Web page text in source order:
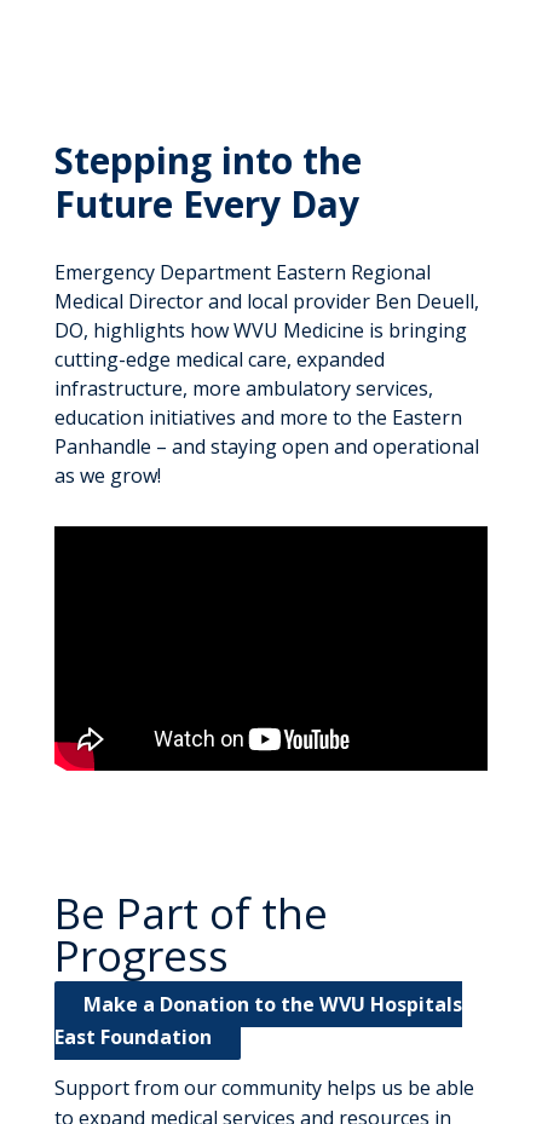
Stepping into the
Future Every Day
Emergency Department Eastern Regional
Medical Director and local provider Ben Deuell,
DO, highlights how WVU Medicine is bringing
cutting-edge medical care, expanded
infrastructure, more ambulatory services,
education initiatives and more to the Eastern
Panhandle – and staying open and operational
as we grow!
Be Part of the
Progress
Make a Donation to the WVU Hospitals
East Foundation
Support from our community helps us be able
to expand medical services and resources in